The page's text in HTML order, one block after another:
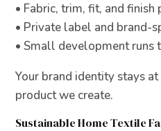
• Fabric, trim, fit, and finish
• Private label and brand-
• Small development runs
Your brand identity stays
product we create.
Sustainable Home Textile